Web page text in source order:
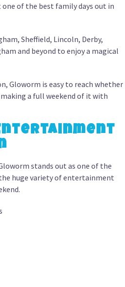
of the best family days out in
Sheffield, Lincoln, Derby,
and beyond to enjoy a magical
Gloworm is easy to reach whether
a full weekend of it with
stands out as one of the
huge variety of entertainment